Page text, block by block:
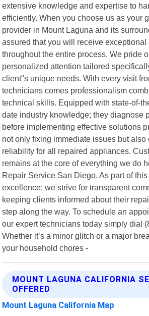
extensive knowledge and expertise to
efficiently. When you choose us as your
provider in Mount Laguna and its
assured that you will receive exceptional
throughout the entire process. We pride
personalized attention tailored
client"s unique needs. With every visit
technicians comes professionalism
technical skills. Equipped with state-of-
date industry knowledge; they diagnose
before implementing effective solutions
not only fixing immediate issues but also
reliability for all repaired appliances.
remains at the core of everything we do
Repair Service San Diego. As part of
excellence; we strive for transparent
keeping clients informed about their
step along the way. To schedule an
our expert technicians today simply dial
Whether it’s a minor glitch or a major
your household chores -
MOUNT LAGUNA CALIFORNIA
OFFERED
Mount Laguna California Map